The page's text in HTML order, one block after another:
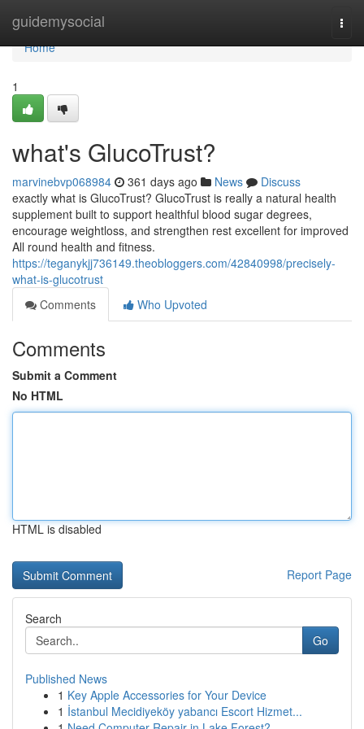
guidemysocial
Home
Home
1
what's GlucoTrust?
marvinebvp068984 361 days ago News
Discuss
exactly what is GlucoTrust? GlucoTrust is really a natural health
supplement built to support healthful blood sugar degrees,
encourage weightloss, and strengthen rest excellent for improved
All round health and fitness.
https://teganykjj736149.theobloggers.com/42840998/precisely-
what-is-glucotrust
Comments
Who Upvoted
Comments
Submit a Comment
No HTML
HTML is disabled
Report Page
Search
Go
Published News
1 Key Apple Accessories for Your Device
1 İstanbul Mecidiyeköy yabancı Escort Hizmet...